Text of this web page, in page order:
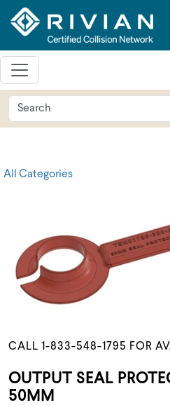
All Categories
CALL 1-833-548-1795 FOR
OUTPUT SEAL
50MM